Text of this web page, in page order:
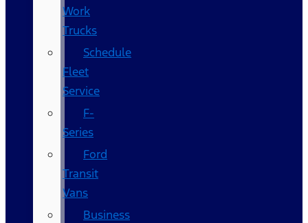
Work
Trucks
Schedule
Fleet
Service
F-
Series
Ford
Transit
Vans
Business